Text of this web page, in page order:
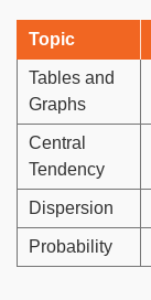
Topic
Tables and
Graphs
Central
Tendency
Dispersion
Probability